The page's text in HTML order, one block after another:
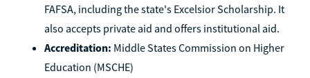
FAFSA, including the state's Excelsior Scholarship. It
also accepts private aid and offers institutional aid.
Accreditation: Middle States Commission on Higher
Education (MSCHE)